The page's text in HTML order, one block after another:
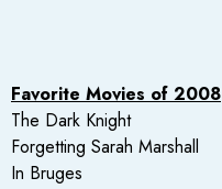
Favorite Movies of 2008
The Dark Knight
Forgetting Sarah Marshall
In Bruges